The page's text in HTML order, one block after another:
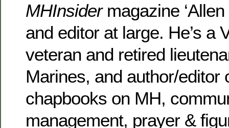
MHInsider magazine
and editor at large. He’s a
veteran and retired
Marines, and author/editor
chapbooks on MH,
management, prayer &